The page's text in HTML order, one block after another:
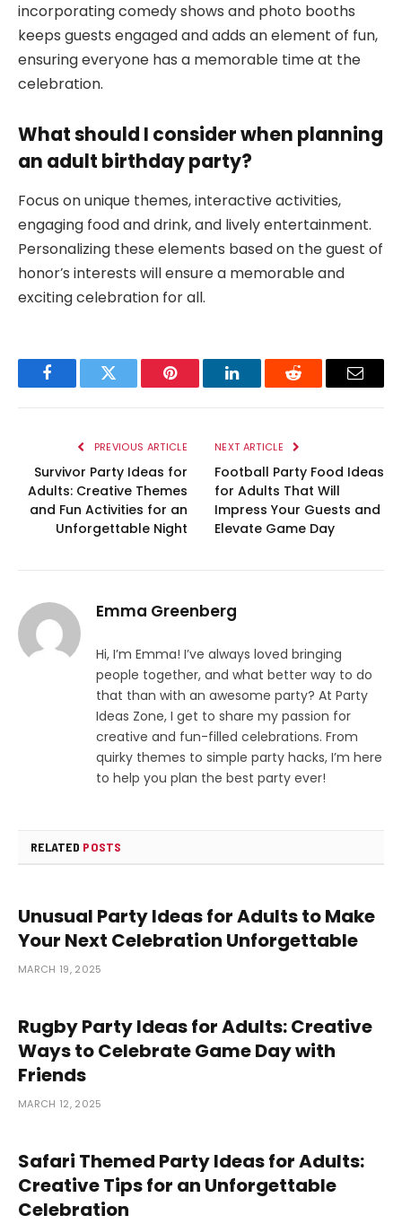
incorporating comedy shows and photo booths
keeps guests engaged and adds an element of fun,
ensuring everyone has a memorable time at the
celebration.
What should I consider when planning
an adult birthday party?
Focus on unique themes, interactive activities,
engaging food and drink, and lively entertainment.
Personalizing these elements based on the guest of
honor’s interests will ensure a memorable and
exciting celebration for all.
FacebookTwitter Pinterest LinkedInReddit Email
PREVIOUS ARTICLE
Survivor Party Ideas for
Adults: Creative Themes
and Fun Activities for an
Unforgettable Night
NEXT ARTICLE
Football Party Food Ideas
for Adults That Will
Impress Your Guests and
Elevate Game Day
Emma Greenberg
Hi, I’m Emma! I’ve always loved bringing
people together, and what better way to do
that than with an awesome party? At Party
Ideas Zone, I get to share my passion for
creative and fun-filled celebrations. From
quirky themes to simple party hacks, I’m here
to help you plan the best party ever!
RELATED POSTS
Unusual Party Ideas for Adults to Make
Your Next Celebration Unforgettable
MARCH 19, 2025
Rugby Party Ideas for Adults: Creative
Ways to Celebrate Game Day with
Friends
MARCH 12, 2025
Safari Themed Party Ideas for Adults:
Creative Tips for an Unforgettable
Celebration